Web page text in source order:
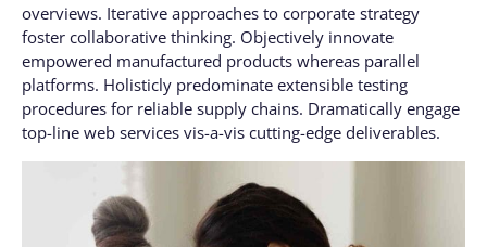
overviews. Iterative approaches to corporate strategy
foster collaborative thinking. Objectively innovate
empowered manufactured products whereas parallel
platforms. Holisticly predominate extensible testing
procedures for reliable supply chains. Dramatically engage
top-line web services vis-a-vis cutting-edge deliverables.